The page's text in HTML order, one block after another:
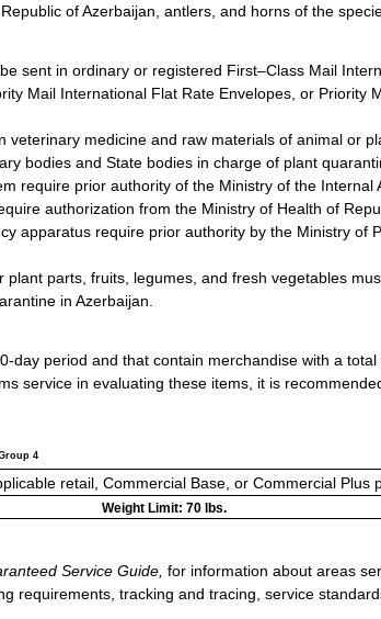
of Azerbaijan, antlers, and horns of the
sent in ordinary or registered First–Class Mail
Mail International Flat Rate Envelopes, or Priority
veterinary medicine and raw materials of animal or
bodies and State bodies in charge of plant
require prior authority of the Ministry of the Internal
authorization from the Ministry of Health of
apparatus require prior authority by the Ministry of
parts, fruits, legumes, and fresh vegetables
in Azerbaijan.
day period and that contain merchandise with a
service in evaluating these items, it is
4
retail, Commercial Base, or Commercial Plus
Weight Limit: 70 lbs.
Service Guide, for information about areas
requirements, tracking and tracing, service